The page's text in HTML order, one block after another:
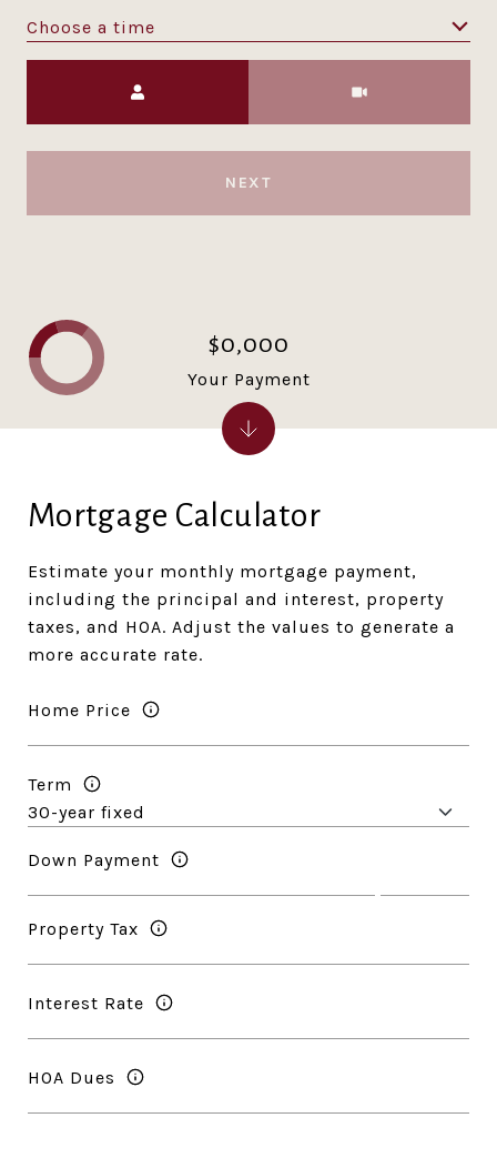
Choose a time
NEXT
Mortgage Calculator
Estimate your monthly mortgage payment,
including the principal and interest, property
taxes, and HOA. Adjust the values to generate a
more accurate rate.
Home Price
Term
Down Payment
Property Tax
Interest Rate
HOA Dues
$0,000
Your Payment